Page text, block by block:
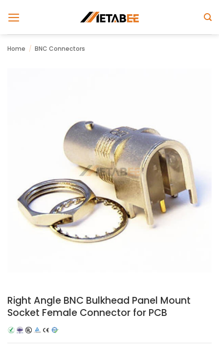
Home / BNC Connectors
Right Angle BNC Bulkhead Panel Mount
Socket Female Connector for PCB